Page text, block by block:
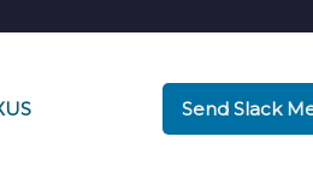
Send Slack